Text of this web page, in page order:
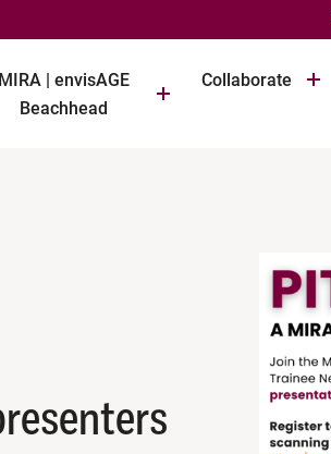
MIRA | envisAGE
Beachhead
Collaborate